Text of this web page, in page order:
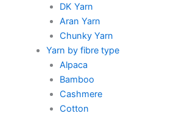
DK Yarn
Aran Yarn
Chunky Yarn
Yarn by fibre type
Alpaca
Bamboo
Cashmere
Cotton